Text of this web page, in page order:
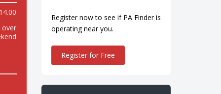
over
Register now to see if PA Finder is
operating near you.
Register for Free